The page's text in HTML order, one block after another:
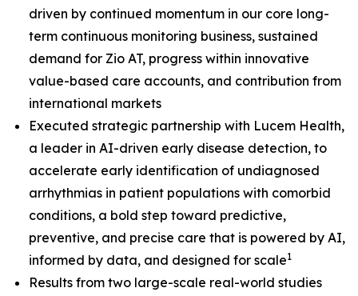
driven by continued momentum in our core long-
term continuous monitoring business, sustained
demand for Zio AT, progress within innovative
value-based care accounts, and contribution from
international markets
Executed strategic partnership with Lucem Health,
a leader in AI-driven early disease detection, to
accelerate early identification of undiagnosed
arrhythmias in patient populations with comorbid
conditions, a bold step toward predictive,
preventive, and precise care that is powered by AI,
informed by data, and designed for scale1
Results from two large-scale real-world studies